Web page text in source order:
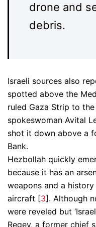
drone and
debris.
Israeli sources also
spotted above the
ruled Gaza Strip to
spokeswoman Avital
shot it down above a
Bank.
Hezbollah quickly
because it has an
weapons and a
aircraft [3]. Although
were reveled but
Regev, a former chief